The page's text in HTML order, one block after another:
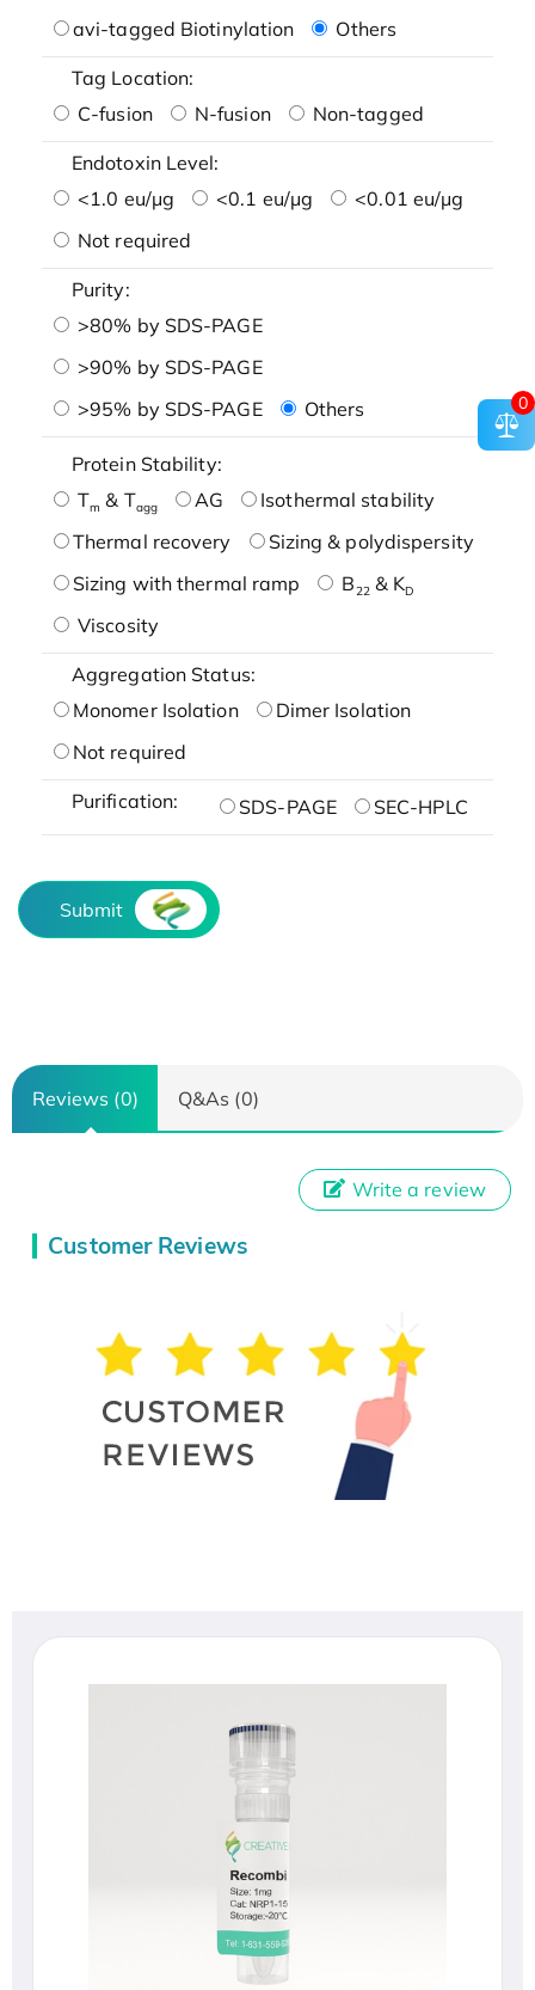
avi-tagged Biotinylation
Others
Tag Location:
C-fusion
N-fusion Non-tagged
Endotoxin Level:
<1.0 eu/μg
<0.1 eu/μg
<0.01 eu/μg
Not required
Purity:
>80% by SDS-PAGE
>90% by SDS-PAGE
>95% by SDS-PAGE
Others
Protein Stability:
Tm & Tagg AG
Isothermal stability
Thermal recovery
Sizing & polydispersity
Sizing with thermal ramp
B22& KD
Viscosity
Aggregation Status:
Monomer Isolation
Dimer Isolation
Not required
Purification: SDS-PAGE SEC-HPLC
Submit
Reviews (0) Q&As (0)
Customer Reviews
Write a review
0